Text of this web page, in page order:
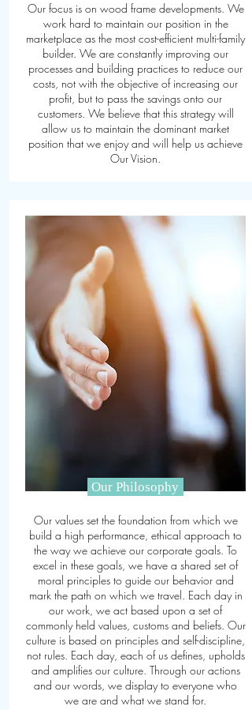
Our focus is on wood frame developments. We
work hard to maintain our position in the
marketplace as the most cost-efficient multi-family
builder. We are constantly improving our
processes and building practices to reduce our
costs, not with the objective of increasing our
profit, but to pass the savings onto our
customers. We believe that this strategy will
allow us to maintain the dominant market
position that we enjoy and will help us achieve
Our Vision.
Our Philosophy
Our values set the foundation from which we
build a high performance, ethical approach to
the way we achieve our corporate goals. To
excel in these goals, we have a shared set of
moral principles to guide our behavior and
mark the path on which we travel. Each day in
our work, we act based upon a set of
commonly held values, customs and beliefs. Our
culture is based on principles and self-discipline,
not rules. Each day, each of us defines, upholds
and amplifies our culture. Through our actions
and our words, we display to everyone who
we are and what we stand for.